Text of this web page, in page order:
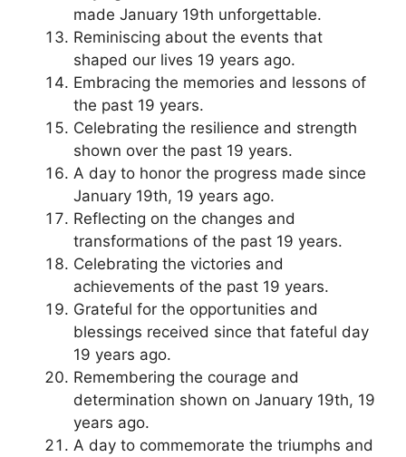
made January 19th unforgettable.
Reminiscing about the events that
shaped our lives 19 years ago.
Embracing the memories and lessons of
the past 19 years.
Celebrating the resilience and strength
shown over the past 19 years.
A day to honor the progress made since
January 19th, 19 years ago.
Reflecting on the changes and
transformations of the past 19 years.
Celebrating the victories and
achievements of the past 19 years.
Grateful for the opportunities and
blessings received since that fateful day
19 years ago.
Remembering the courage and
determination shown on January 19th, 19
years ago.
A day to commemorate the triumphs and